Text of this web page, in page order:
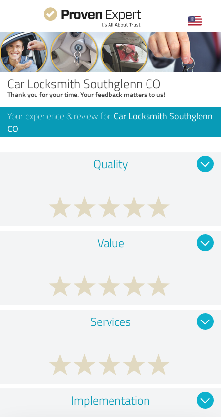
Car Locksmith Southglenn CO
Thank you for your time. Your feedback matters to us!
Your experience & review for: Car Locksmith Southglenn
CO
Quality
Value
Services
Implementation